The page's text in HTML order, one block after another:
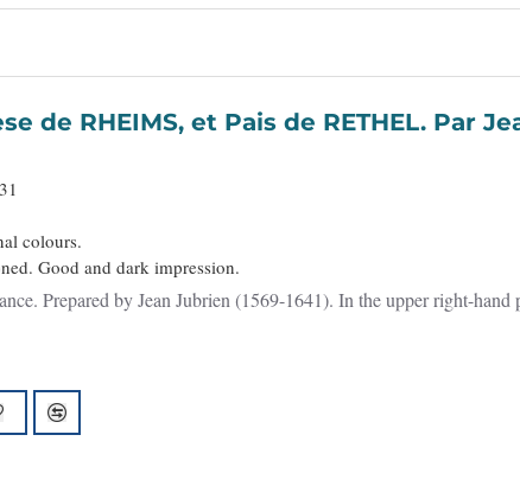
colours.
Good and dark impression.
Prepared by Jean Jubrien (1569-1641). In the upper right-hand